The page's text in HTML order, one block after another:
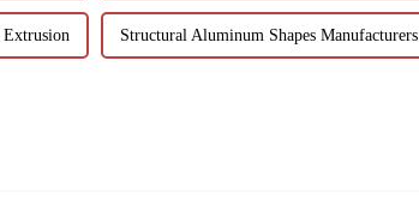
Extrusion Structural Aluminum Shapes Manufacturers